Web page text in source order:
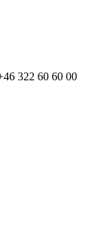
322 60 60 00